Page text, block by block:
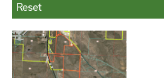
Reset